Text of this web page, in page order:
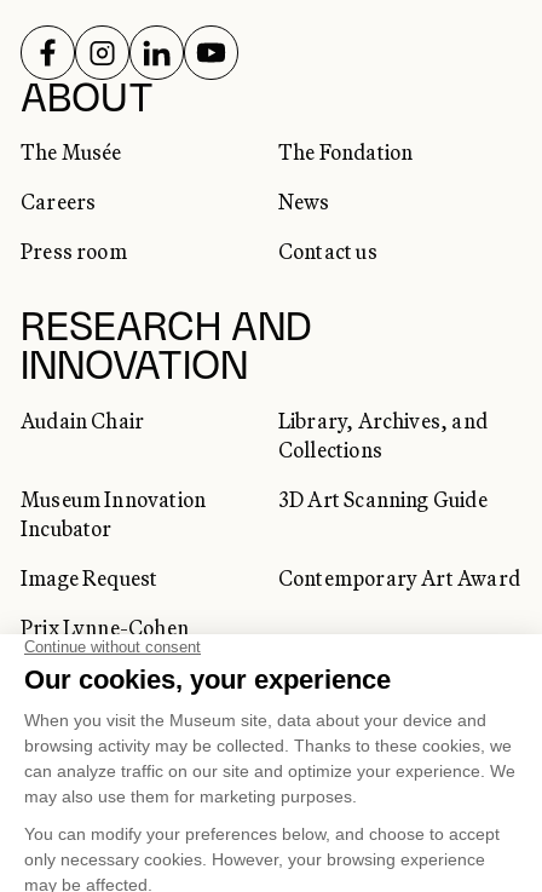
ABOUT
The Musée
The Fondation
Careers
News
Press room
Contact us
RESEARCH AND
INNOVATION
Audain Chair
Library, Archives, and
Collections
Museum Innovation
Incubator
3D Art Scanning Guide
Image Request
Contemporary Art Award
Prix Lynne-Cohen
CORPORATE AND PRIVATE
CLIENTS
Space Rentals
Corporate Activities
Artwork Rentals
Tour Operator and
Tourism Specialists
SOCIAL NETWORKS
FOLLOW US ON
FOLLOW US ON
FOLLOW US ON
FOLLOW US ON